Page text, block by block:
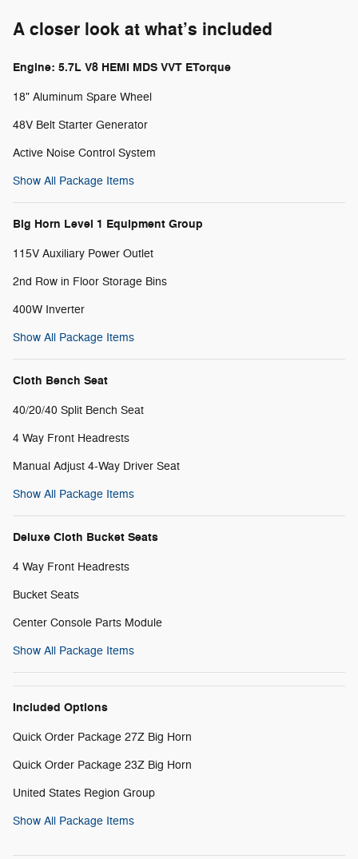
A closer look at what’s included
Engine: 5.7L V8 HEMI MDS VVT ETorque
18" Aluminum Spare Wheel
48V Belt Starter Generator
Active Noise Control System
Show All Package Items
Big Horn Level 1 Equipment Group
115V Auxiliary Power Outlet
2nd Row in Floor Storage Bins
400W Inverter
Show All Package Items
Cloth Bench Seat
40/20/40 Split Bench Seat
4 Way Front Headrests
Manual Adjust 4-Way Driver Seat
Show All Package Items
Deluxe Cloth Bucket Seats
4 Way Front Headrests
Bucket Seats
Center Console Parts Module
Show All Package Items
Included Options
Quick Order Package 27Z Big Horn
Quick Order Package 23Z Big Horn
United States Region Group
Show All Package Items